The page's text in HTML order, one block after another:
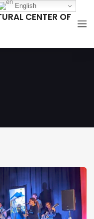
CENTER OF
English